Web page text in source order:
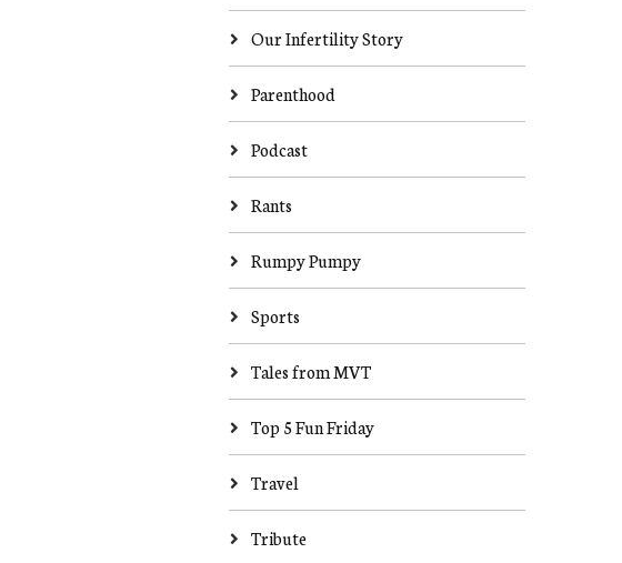
Our Infertility Story
Parenthood
Podcast
Rants
Rumpy Pumpy
Sports
Tales from MVT
Top 5 Fun Friday
Travel
Tribute